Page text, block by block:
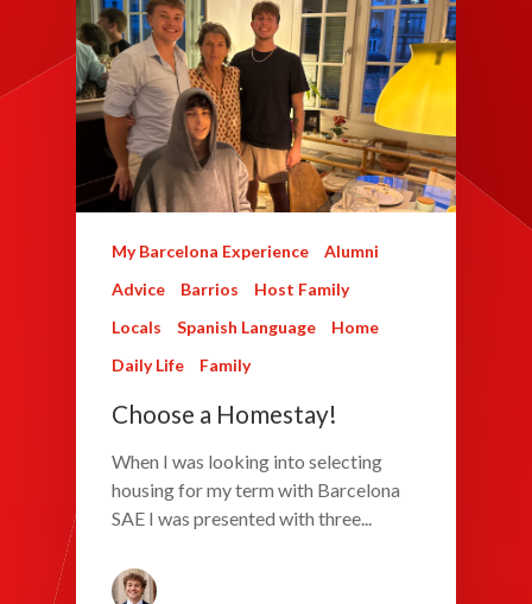
My Barcelona Experience
Alumni
Advice
Barrios
Host Family
Locals
Spanish Language
Home
Daily Life
Family
Choose a Homestay!
When I was looking into selecting
housing for my term with Barcelona
SAE I was presented with three...